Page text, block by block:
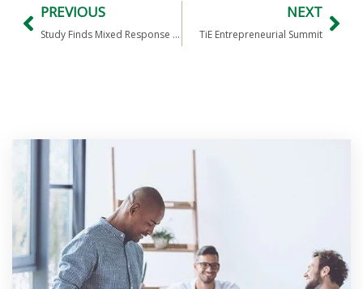
PREVIOUS
Study Finds Mixed Response To Video Game Outsourcing
NEXT
TiE Entrepreneurial Summit